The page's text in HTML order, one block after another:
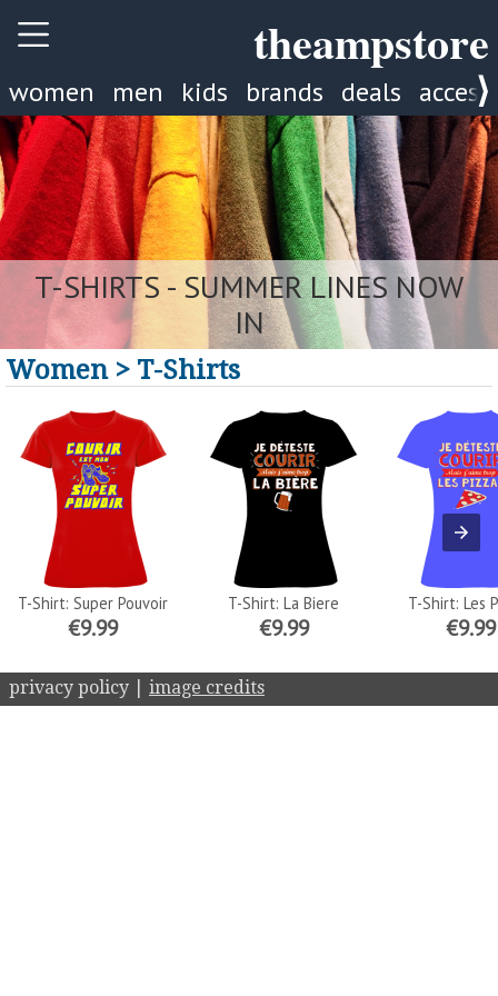
theampstore
women men kids brands deals
NEW TROUSERS
Women > T-Shirts
T-Shirt: Super Pouvoir
€9.99
T-Shirt: La Biere
€9.99
T-Shirt: Les
€9.99
privacy policy | image credits